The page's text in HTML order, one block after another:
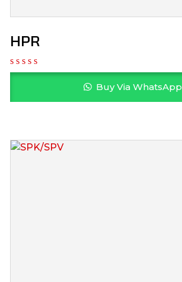
HPR
Buy Via WhatsApp